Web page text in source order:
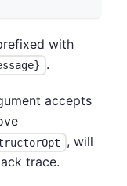
with
.
accepts
, will
trace.